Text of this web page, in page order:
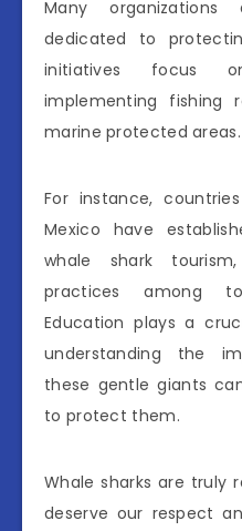
Many
dedicated to
initiatives focus
implementing fishing
marine protected areas.
For instance,
Mexico have
whale shark
practices among
Education plays a
understanding the
these gentle giants
to protect them.
Whale sharks are truly
deserve our respect